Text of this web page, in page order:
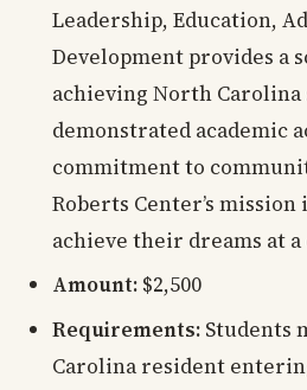
Leadership, Education,
Development provides a
achieving North Carolina
demonstrated academic
commitment to
Roberts Center’s
achieve their dreams at
Amount: $2,500
Requirements: Students
Carolina resident